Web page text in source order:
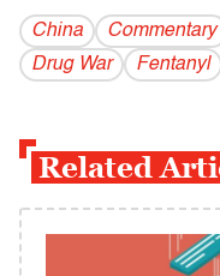
China Commentary
Drug War
Fentanyl
Related